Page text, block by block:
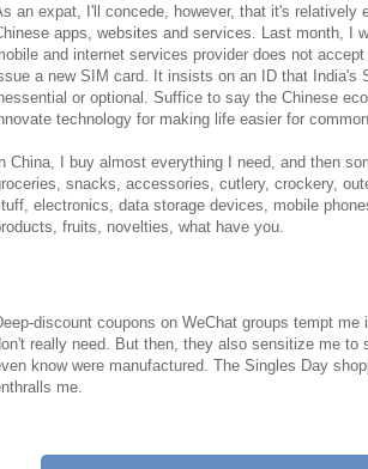
an expat, I'll concede, however, that it's relatively
apps, websites and services. Last month, I
and internet services provider does not
a new SIM card. It insists on an ID that India's
or optional. Suffice to say the Chinese
technology for making life easier for
China, I buy almost everything I need, and then
snacks, accessories, cutlery, crockery,
electronics, data storage devices, mobile
fruits, novelties, what have you.
discount coupons on WeChat groups tempt me
really need. But then, they also sensitize me to
know were manufactured. The Singles Day
me.